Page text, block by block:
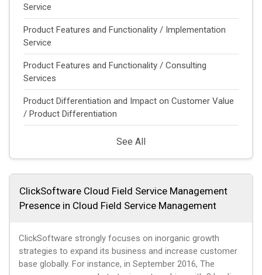
Service
Product Features and Functionality / Implementation
Service
Product Features and Functionality / Consulting
Services
Product Differentiation and Impact on Customer Value
/ Product Differentiation
See All
ClickSoftware Cloud Field Service Management
Presence in Cloud Field Service Management
ClickSoftware strongly focuses on inorganic growth
strategies to expand its business and increase customer
base globally. For instance, in September 2016, The